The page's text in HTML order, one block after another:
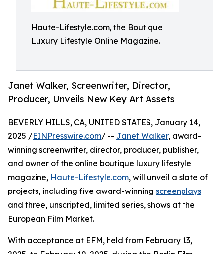
Haute-Lifestyle.com, the Boutique
Luxury Lifestyle Online Magazine.
Janet Walker, Screenwriter, Director,
Producer, Unveils New Key Art Assets
BEVERLY HILLS, CA, UNITED STATES, January 14,
2025 /EINPresswire.com/ -- Janet Walker, award-
winning screenwriter, director, producer, publisher,
and owner of the online boutique luxury lifestyle
magazine, Haute-Lifestyle.com, will unveil a slate of
projects, including five award-winning screenplays
and three, unscripted, limited series, shows at the
European Film Market.
With acceptance at EFM, held from February 13,